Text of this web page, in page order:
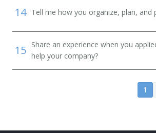
14 Tell me how you organize, plan, and
15 Share an experience when you
help your company?
1